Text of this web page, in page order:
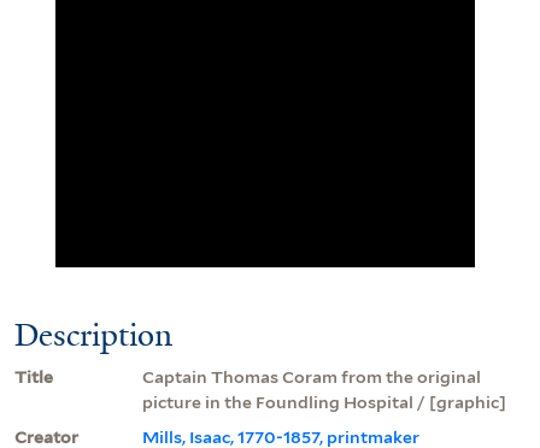
Description
Title
Captain Thomas Coram from the original
picture in the Foundling Hospital / [graphic]
Creator
Mills, Isaac, 1770-1857, printmaker